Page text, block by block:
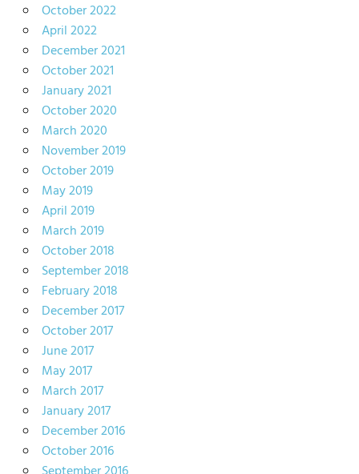
October 2022
April 2022
December 2021
October 2021
January 2021
October 2020
March 2020
November 2019
October 2019
May 2019
April 2019
March 2019
October 2018
September 2018
February 2018
December 2017
October 2017
June 2017
May 2017
March 2017
January 2017
December 2016
October 2016